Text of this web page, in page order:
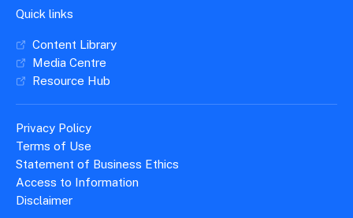
Quick links
Content Library
Media Centre
Resource Hub
Privacy Policy
Terms of Use
Statement of Business Ethics
Access to Information
Disclaimer